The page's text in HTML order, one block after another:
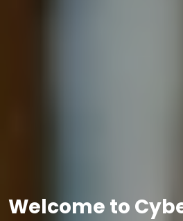
Welcome to